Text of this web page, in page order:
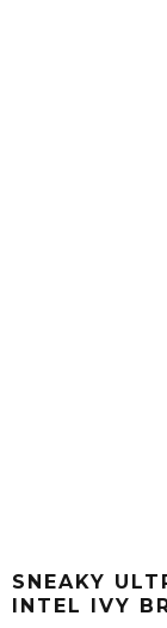
SNEAKY
INTEL IVY